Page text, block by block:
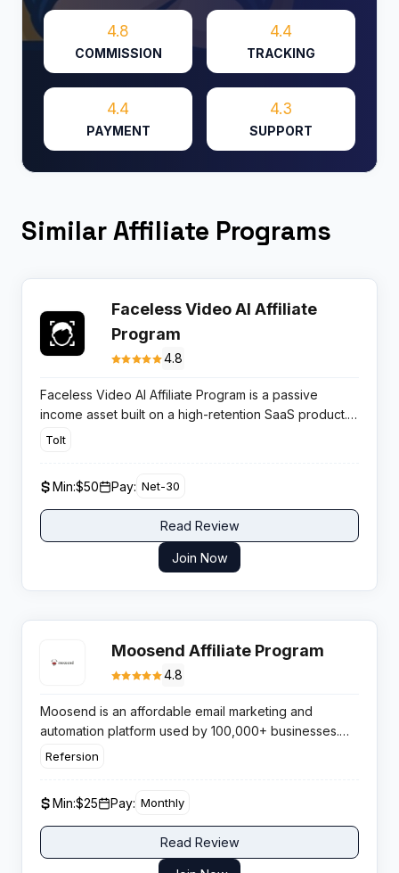
4.8
COMMISSION
4.4
TRACKING
4.4
PAYMENT
4.3
SUPPORT
Similar Affiliate Programs
Faceless Video AI Affiliate
Program
4.8
Faceless Video AI Affiliate Program is a passive
income asset built on a high-retention SaaS product.
You earn 20% recurring commissions promoting a tool
Tolt
Min:$50 Pay: Net-30
Read Review
Join Now
Moosend Affiliate Program
4.8
Moosend is an affordable email marketing and
automation platform used by 100,000+ businesses.
Featuring a forever-free plan and competitive paid
commissions with a 90-day cookie via Refersion.
Refersion
Min:$25 Pay: Monthly
Read Review